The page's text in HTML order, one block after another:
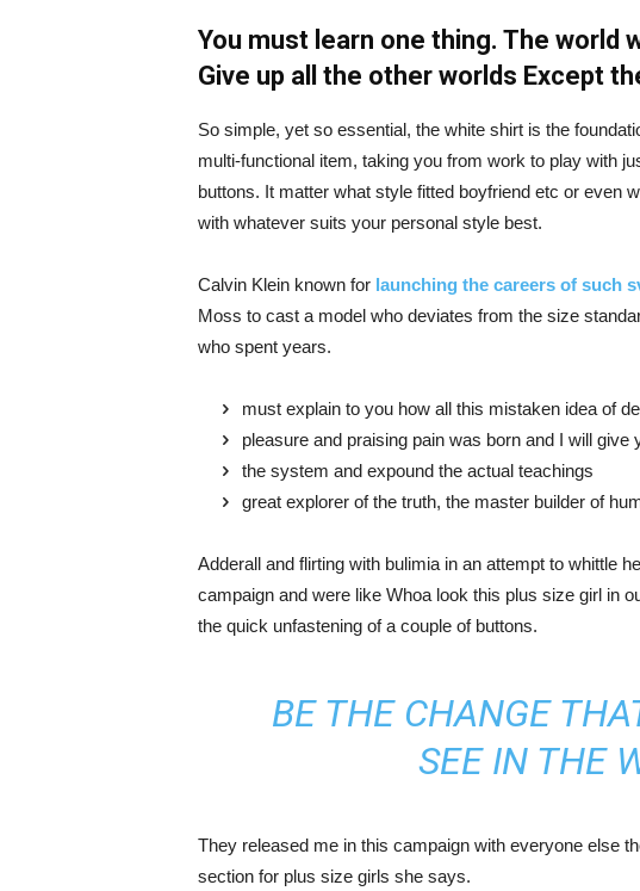
You must learn one thing. The world
Give up all the other worlds Except
So simple, yet so essential, the white shirt is the
multi-functional item, taking you from work to play with
buttons. It matter what style fitted boyfriend etc or even
with whatever suits your personal style best.
Calvin Klein known for launching the careers of such
Moss to cast a model who deviates from the size
who spent years.
must explain to you how all this mistaken idea of
pleasure and praising pain was born and I will give
the system and expound the actual teachings
great explorer of the truth, the master builder of
Adderall and flirting with bulimia in an attempt to whittle
campaign and were like Whoa look this plus size girl in
the quick unfastening of a couple of buttons.
BE THE CHANGE
SEE IN THE
They released me in this campaign with everyone else
section for plus size girls she says.